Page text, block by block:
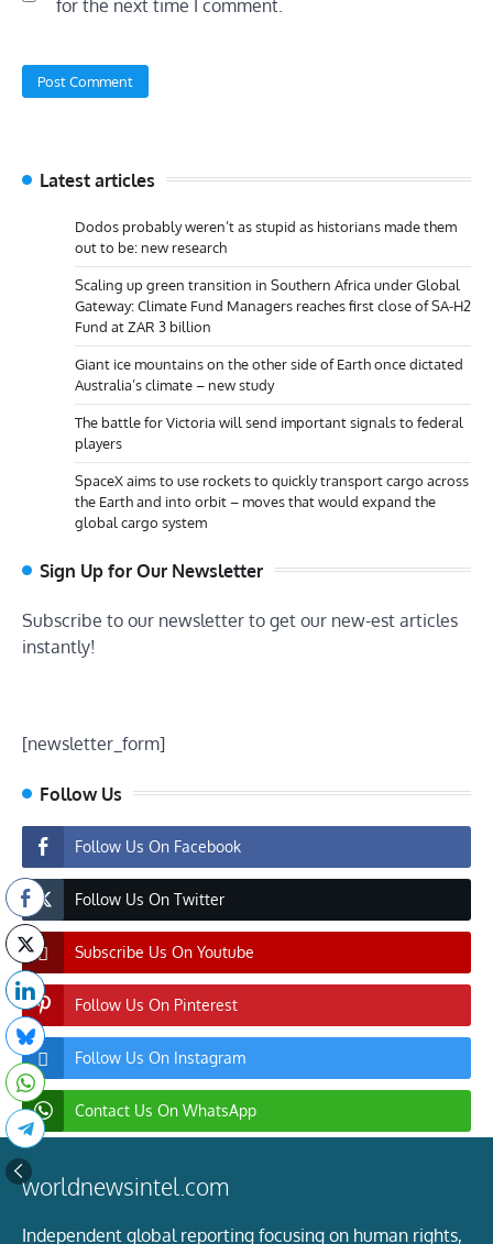
for the next time I comment.
Latest articles
Dodos probably weren’t as stupid as historians made them
out to be: new research
Scaling up green transition in Southern Africa under Global
Gateway: Climate Fund Managers reaches first close of SA-H2
Fund at ZAR 3 billion
Giant ice mountains on the other side of Earth once dictated
Australia’s climate – new study
The battle for Victoria will send important signals to federal
players
SpaceX aims to use rockets to quickly transport cargo across
the Earth and into orbit – moves that would expand the
global cargo system
Sign Up for Our Newsletter
Subscribe to our newsletter to get our new-est articles
instantly!
[newsletter_form]
Follow Us
Follow Us On Facebook
Follow Us On Twitter
Subscribe Us On Youtube
Follow Us On Pinterest
Follow Us On Instagram
Contact Us On WhatsApp
worldnewsintel.com
Independent global reporting focusing on human rights,